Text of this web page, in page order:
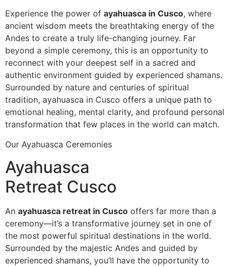
Experience the power of ayahuasca in Cusco, where
ancient wisdom meets the breathtaking energy of the
Andes to create a truly life-changing journey. Far
beyond a simple ceremony, this is an opportunity to
reconnect with your deepest self in a sacred and
authentic environment guided by experienced shamans.
Surrounded by nature and centuries of spiritual
tradition, ayahuasca in Cusco offers a unique path to
emotional healing, mental clarity, and profound personal
transformation that few places in the world can match.
Our Ayahuasca Ceremonies
Ayahuasca
Retreat Cusco
An ayahuasca retreat in Cusco offers far more than a
ceremony—it’s a transformative journey set in one of
the most powerful spiritual destinations in the world.
Surrounded by the majestic Andes and guided by
experienced shamans, you’ll have the opportunity to